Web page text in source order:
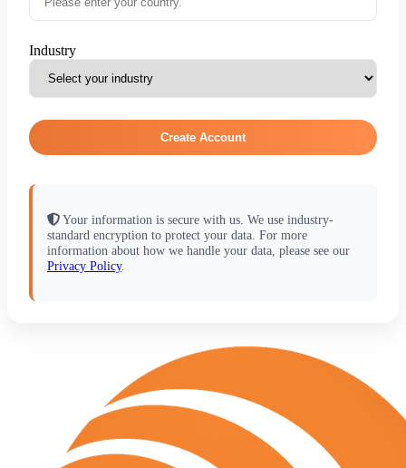
Industry
Create Account
Your information is secure with us. We use industry-
standard encryption to protect your data. For more
information about how we handle your data, please see our
Privacy Policy.